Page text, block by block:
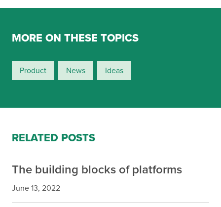
MORE ON THESE TOPICS
Product News Ideas
RELATED POSTS
The building blocks of platforms
June 13, 2022